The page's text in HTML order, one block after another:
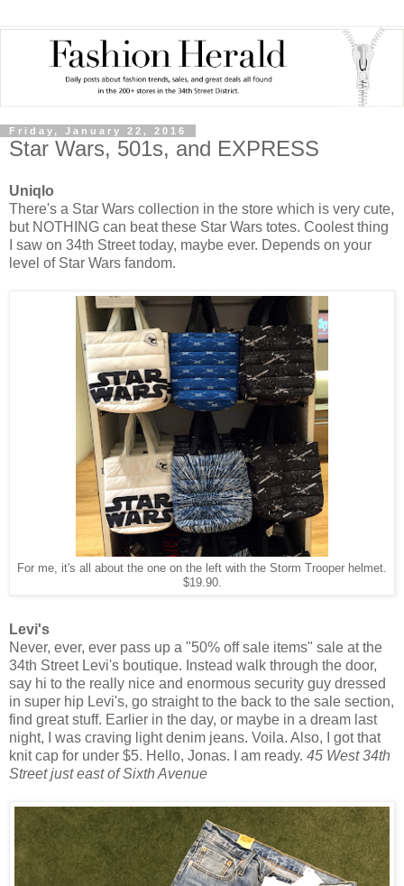
Friday, January 22, 2016
Star Wars, 501s, and EXPRESS
Uniqlo
There's a Star Wars collection in the store which is very cute,
but NOTHING can beat these Star Wars totes. Coolest thing
I saw on 34th Street today, maybe ever. Depends on your
level of Star Wars fandom.
For me, it's all about the one on the left with the Storm Trooper helmet.
$19.90.
Levi's
Never, ever, ever pass up a "50% off sale items" sale at the
34th Street Levi's boutique. Instead walk through the door,
say hi to the really nice and enormous security guy dressed
in super hip Levi's, go straight to the back to the sale section,
find great stuff. Earlier in the day, or maybe in a dream last
night, I was craving light denim jeans. Voila. Also, I got that
knit cap for under $5. Hello, Jonas. I am ready. 45 West 34th
Street just east of Sixth Avenue